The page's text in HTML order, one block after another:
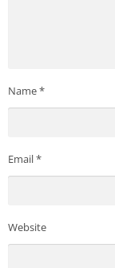
Name*
Email*
Website